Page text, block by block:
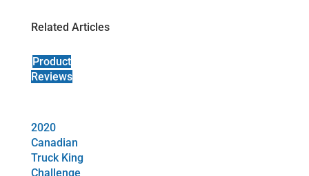
Related Articles
Product
Reviews
2020
Canadian
Truck King
Challenge